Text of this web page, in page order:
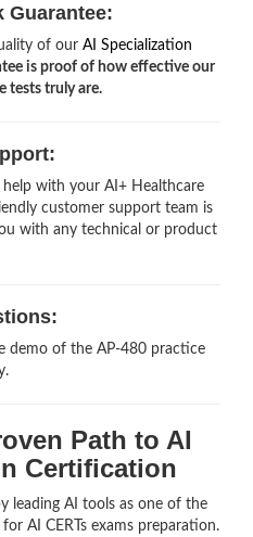
Guarantee:
of ourAI Specialization
is proof of how effective our
tests truly are.
with your AI+ Healthcare
customer support team is
with any technical or product
demo of the AP-480 practice
Path to AI
Certification
leading AI tools as one of the
AI CERTs exams preparation.